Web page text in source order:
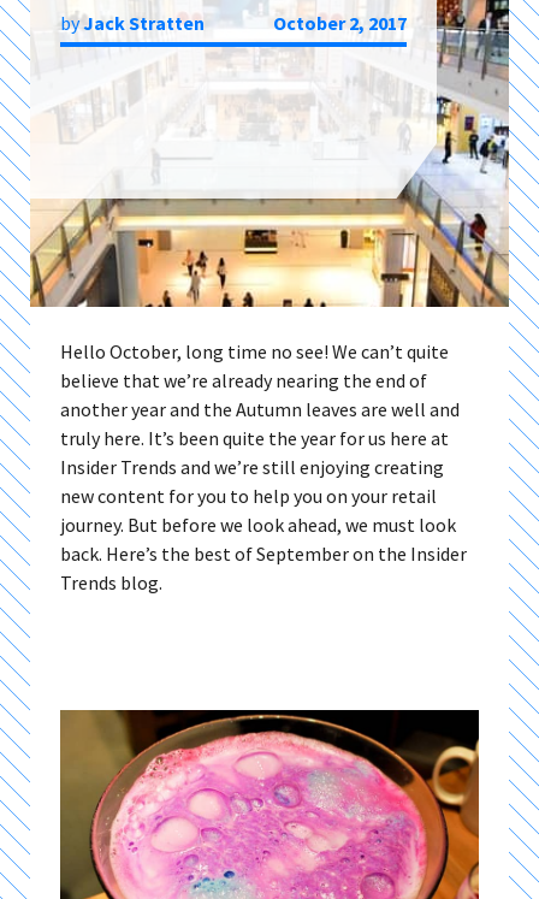
byJack Stratten October 2, 2017
Hello October, long time no see! We can’t quite
believe that we’re already nearing the end of
another year and the Autumn leaves are well and
truly here. It’s been quite the year for us here at
Insider Trends and we’re still enjoying creating
new content for you to help you on your retail
journey. But before we look ahead, we must look
back. Here’s the best of September on the Insider
Trends blog.